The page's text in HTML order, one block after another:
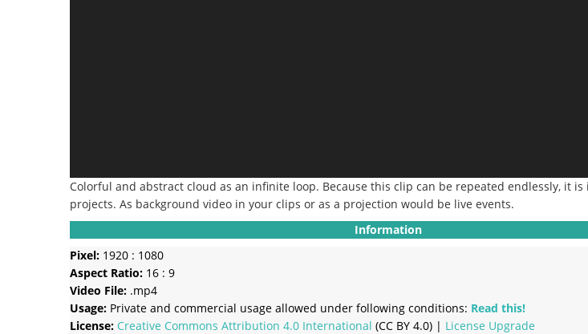
Colorful and abstract cloud as an infinite loop. Because this clip can be repeated endlessly, it
projects. As background video in your clips or as a projection would be live events.
Information
Pixel: 1920 : 1080
Aspect Ratio: 16 : 9
Video File: .mp4
Usage: Private and commercial usage allowed under following conditions: Read this!
License: Creative Commons Attribution 4.0 International (CC BY 4.0) | License Upgrade